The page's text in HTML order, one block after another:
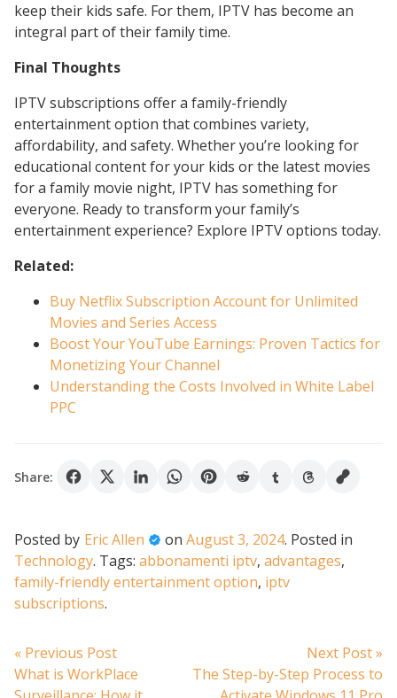
keep their kids safe. For them, IPTV has become an
integral part of their family time.
Final Thoughts
IPTV subscriptions offer a family-friendly
entertainment option that combines variety,
affordability, and safety. Whether you’re looking for
educational content for your kids or the latest movies
for a family movie night, IPTV has something for
everyone. Ready to transform your family’s
entertainment experience? Explore IPTV options today.
Related:
Buy Netflix Subscription Account for Unlimited
Movies and Series Access
Boost Your YouTube Earnings: Proven Tactics for
Monetizing Your Channel
Understanding the Costs Involved in White Label
PPC
Share:
Posted by Eric Allen on August 3, 2024. Posted in
Technology. Tags: abbonamenti iptv, advantages,
family-friendly entertainment option, iptv
subscriptions.
Post
« Previous PostPrevious
post:
What is WorkPlace
Next Post »
The Step-by-Step Process to